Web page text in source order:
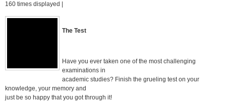
160 times displayed |
The Test
Have you ever taken one of the most challenging
examinations in
academic studies? Finish the grueling test on your
knowledge, your memory and
just be so happy that you got through it!